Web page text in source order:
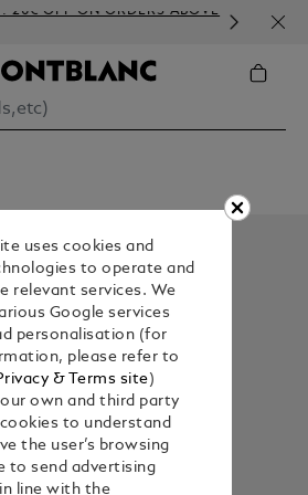
20€ OFF ON ORDERS ABOVE
uses cookies and
to operate and
relevant services. We
Google services
personalisation (for
please refer to
& Terms site)
own and third party
to understand
the user’s browsing
to send advertising
line with the